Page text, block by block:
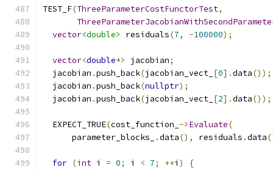
TEST_F(ThreeParameterCostFunctorTest,
vector<double> residuals(7, -100000);
vector<double*> jacobian;
  jacobian
.push_back(jacobian_vect_ [0].data());
  jacobian
.push_back(nullptr);
  jacobian
.push_back(jacobian_vect_ [2].data());
  EXPECT_TRUE
(cost_function_ ->Evaluate(
      parameter_blocks_
.data(), residuals .data
for (int i = 0; i < 7; ++i ) {